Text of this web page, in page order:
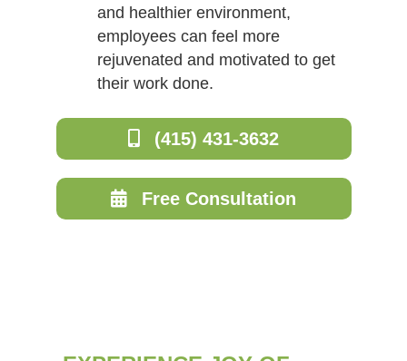
and healthier environment,
employees can feel more
rejuvenated and motivated to get
their work done.
(415) 431-3632
Free Consultation